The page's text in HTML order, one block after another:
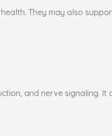
They may also
and nerve signaling. It